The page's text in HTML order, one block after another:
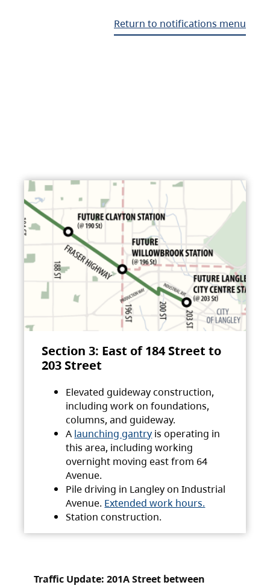
Return to notifications menu
Section 3: East of 184 Street to
203 Street
Elevated guideway construction,
including work on foundations,
columns, and guideway.
A launching gantry is operating in
this area, including working
overnight moving east from 64
Avenue.
Pile driving in Langley on Industrial
Avenue. Extended work hours.
Station construction.
Traffic Update: 201A Street between